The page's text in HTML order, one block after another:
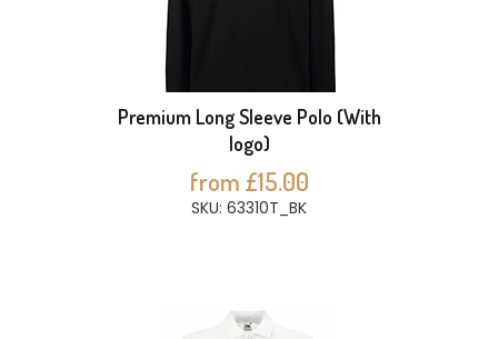
Premium Long Sleeve Polo (With
logo)
from £15.00
SKU: 63310T_BK